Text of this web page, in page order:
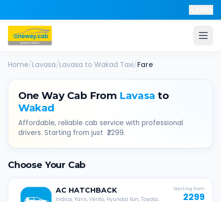
Home/Lavasa/Lavasa to Wakad Taxi/Fare
One Way Cab From Lavasa to
Wakad
Affordable, reliable cab service with professional
drivers. Starting from just ₹ 2299.
Choose Your Cab
AC HATCHBACK
Indica, Yaris, Verito, Hyundai Eon, Toyota
Starting from
2299